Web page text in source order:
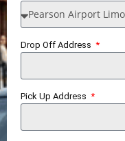
Drop Off Address
Pick Up Address